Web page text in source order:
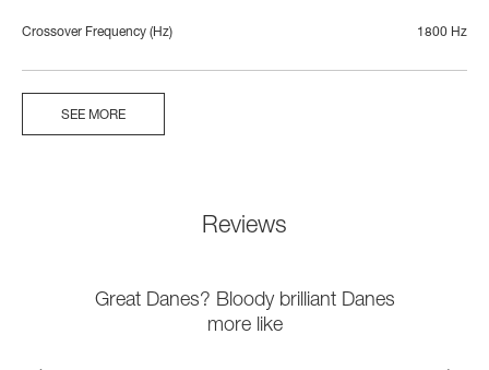
Crossover Frequency (Hz) 1800 Hz
SEE MORE
Reviews
Great Danes? Bloody brilliant Danes
more like